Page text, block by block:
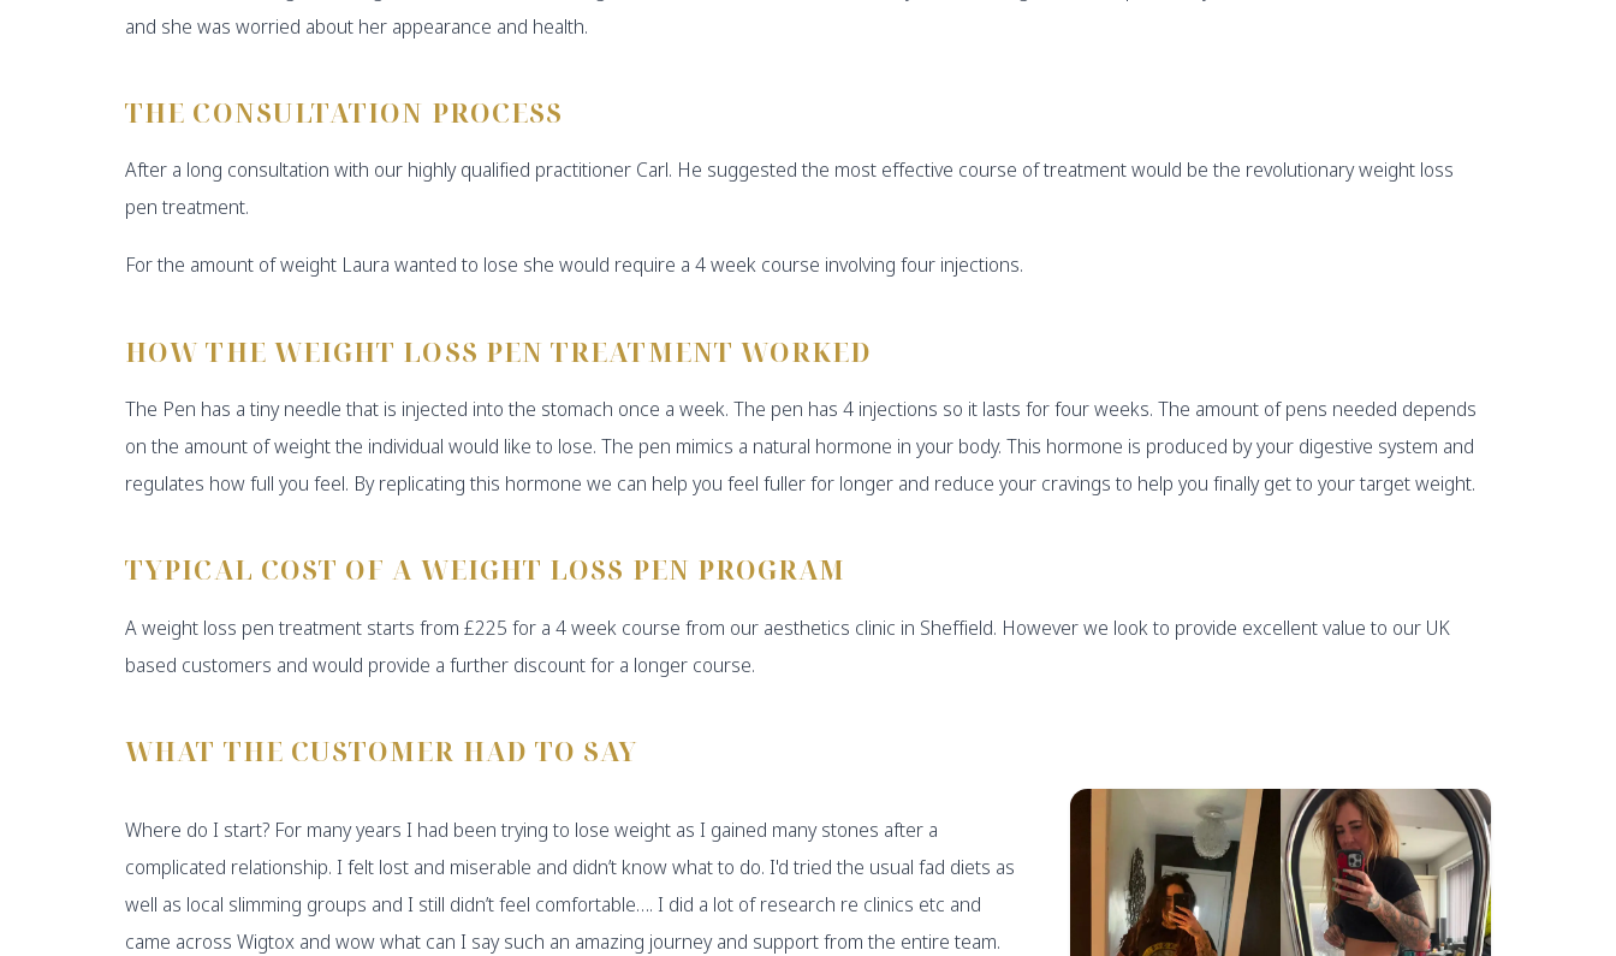
and she was worried about her appearance and health.
THE CONSULTATION PROCESS
After a long consultation with our highly qualified practitioner Carl. He suggested the most effective course of treatment would be the revolutionary weight loss
pen treatment.
For the amount of weight Laura wanted to lose she would require a 4 week course involving four injections.
HOW THE WEIGHT LOSS PEN TREATMENT WORKED
The Pen has a tiny needle that is injected into the stomach once a week. The pen has 4 injections so it lasts for four weeks. The amount of pens needed depends
on the amount of weight the individual would like to lose. The pen mimics a natural hormone in your body. This hormone is produced by your digestive system and
regulates how full you feel. By replicating this hormone we can help you feel fuller for longer and reduce your cravings to help you finally get to your target weight.
TYPICAL COST OF A WEIGHT LOSS PEN PROGRAM
A weight loss pen treatment starts from £225 for a 4 week course from our aesthetics clinic in Sheffield. However we look to provide excellent value to our UK
based customers and would provide a further discount for a longer course.
WHAT THE CUSTOMER HAD TO SAY
Where do I start? For many years I had been trying to lose weight as I gained many stones after a
complicated relationship. I felt lost and miserable and didn’t know what to do. I'd tried the usual fad diets as
well as local slimming groups and I still didn’t feel comfortable…. I did a lot of research re clinics etc and
came across Wigtox and wow what can I say such an amazing journey and support from the entire team.